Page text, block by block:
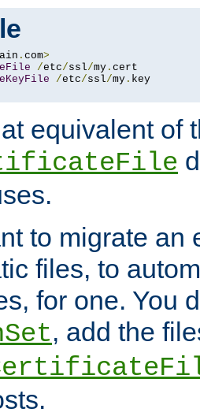
. com>
/etc/ssl/my . cert
/etc/ssl/my .
equivalent of
to migrate an
files, to
for one. You
, add the